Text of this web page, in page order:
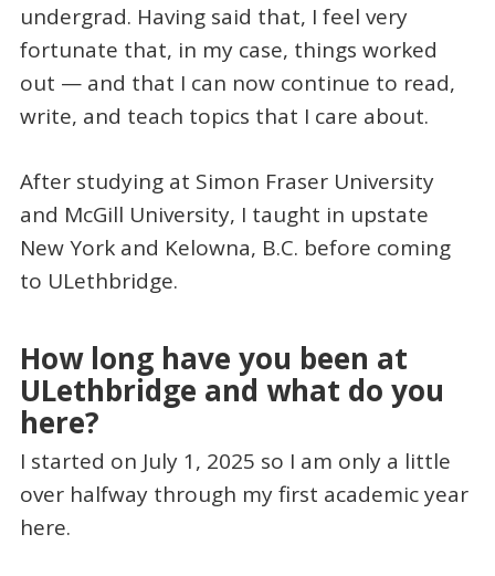
undergrad. Having said that, I feel very
fortunate that, in my case, things worked
out — and that I can now continue to read,
write, and teach topics that I care about.
After studying at Simon Fraser University
and McGill University, I taught in upstate
New York and Kelowna, B.C. before coming
to ULethbridge.
How long have you been at
ULethbridge and what do you
here?
I started on July 1, 2025 so I am only a little
over halfway through my first academic year
here.